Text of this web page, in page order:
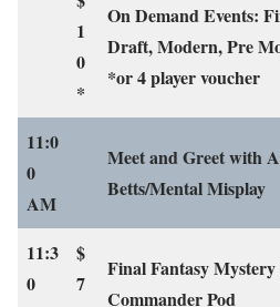
1
0
*
On Demand Events:
Draft, Modern, Pre
*or 4 player voucher
11:0
0
AM
Meet and Greet with
Betts/Mental Misplay
11:3
0
$
7
Final Fantasy Mystery
Commander Pod